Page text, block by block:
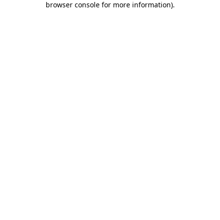
browser console for more information).